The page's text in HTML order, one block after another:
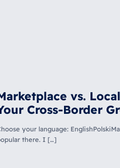
vs.
Cross-Border
your language:
there. I[…]